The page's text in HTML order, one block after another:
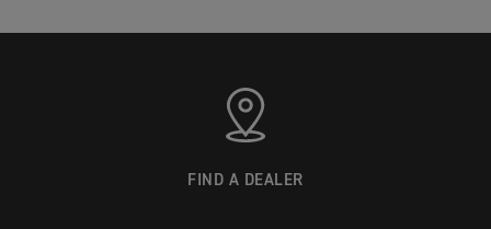
FIND A DEALER